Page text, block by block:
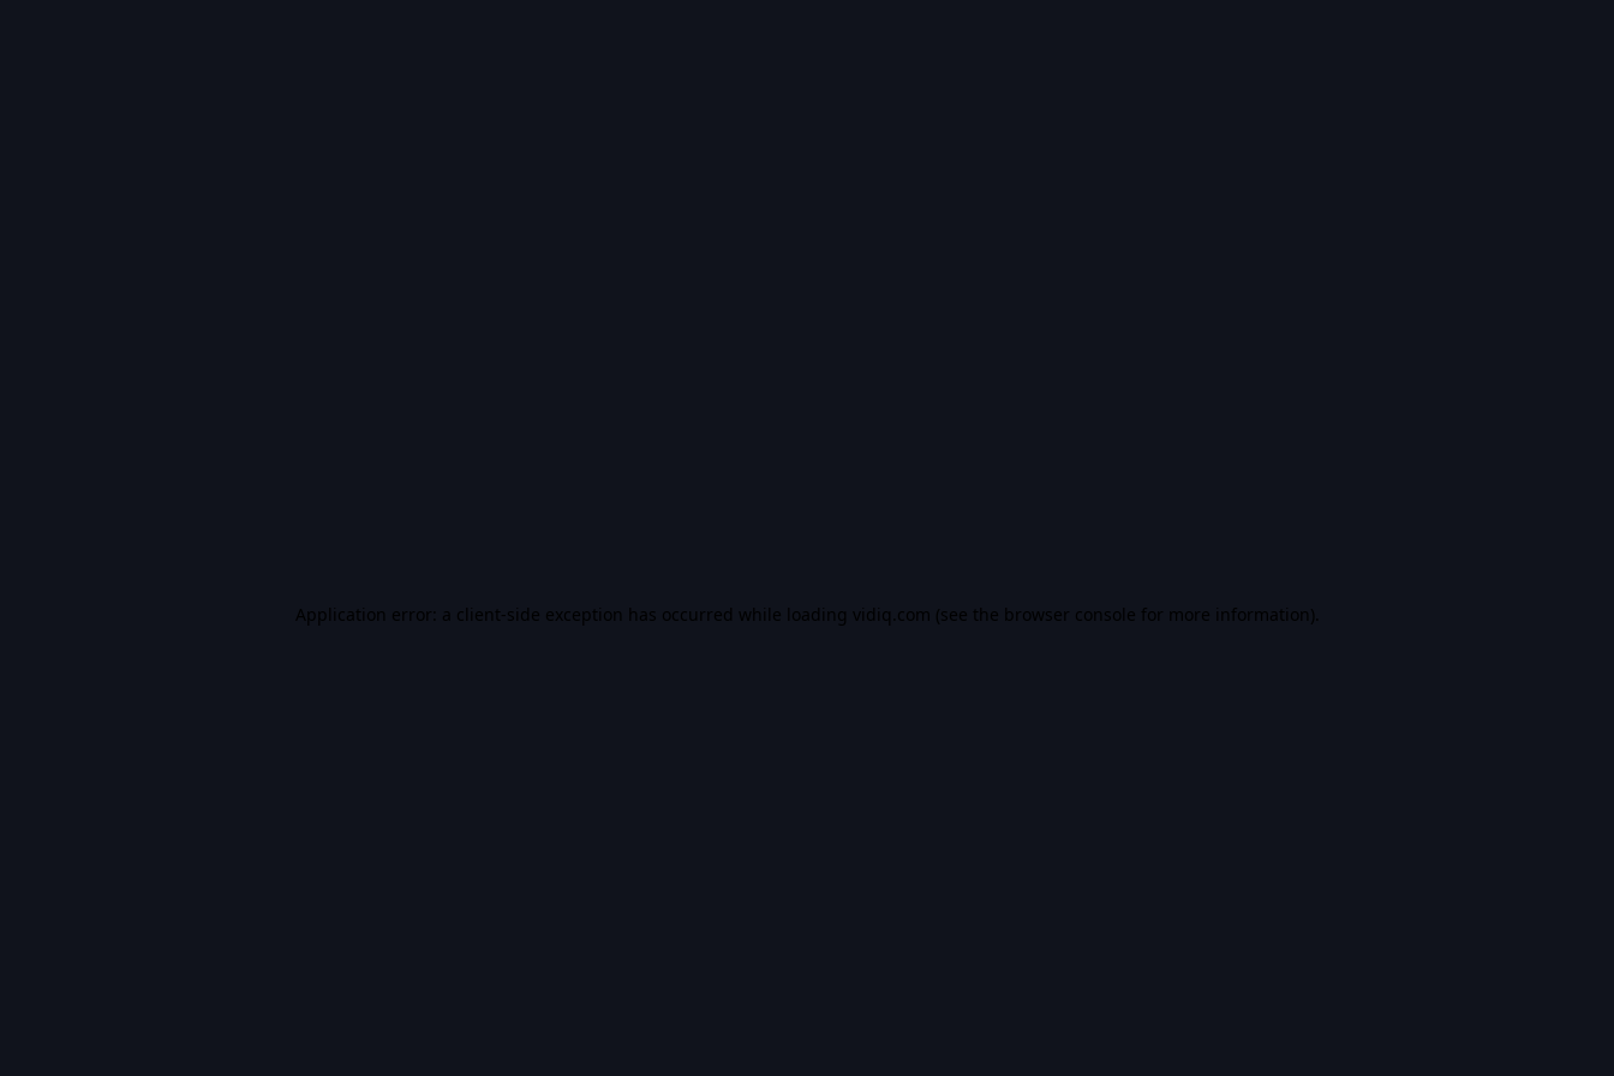
Application error: a client-side exception has occurred while loading vidiq.com (see the browser console for more information).